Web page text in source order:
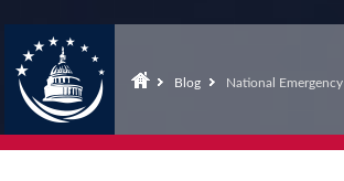
Blog National Emergency